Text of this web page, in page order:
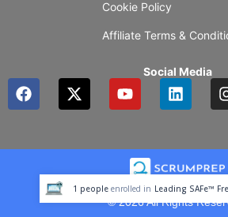
Cookie Policy
Affiliate Terms &
Social Media
F
a
b
X
-
i
t
e
Y
o
u
b
e
L
i
e
d
i
n
© 2026 All Rights
1 people enrolled in Leading SAFe™